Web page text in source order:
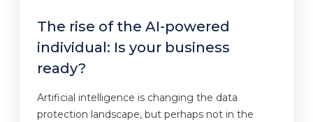
The rise of the AI-powered
individual: Is your business
ready?
Artificial intelligence is changing the data
protection landscape, but perhaps not in the